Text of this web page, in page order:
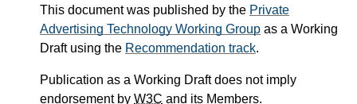
This document was published by the Private
Advertising Technology Working Group as a Working
Draft using the Recommendation track.
Publication as a Working Draft does not imply
endorsement by W3C and its Members.